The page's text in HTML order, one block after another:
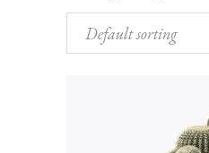
Default sorting